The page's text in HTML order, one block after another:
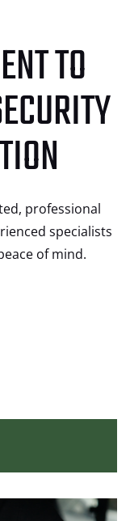
TO
professional
specialists
of mind.